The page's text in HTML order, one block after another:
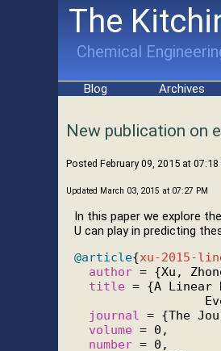
The
Chemical
Blog Archives
New publication on
Posted February 09, 2015 at 07:18
Updated March 03, 2015 at 07:27 PM
In this paper we explore
U can play in predicting
@article{xu-2015-
author = {Xu,
title = {A Linear
journal = {The
volume = 0,
number = 0,